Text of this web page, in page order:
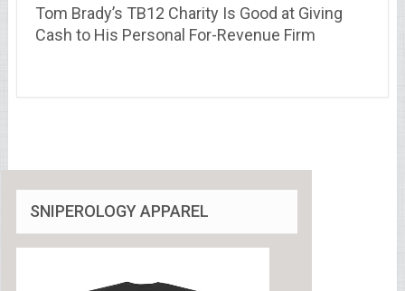
Tom Brady’s TB12 Charity Is Good at Giving
Cash to His Personal For-Revenue Firm
SNIPEROLOGY APPAREL